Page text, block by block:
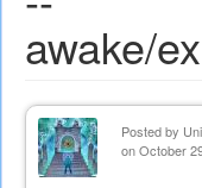
awake/
Posted by
on October